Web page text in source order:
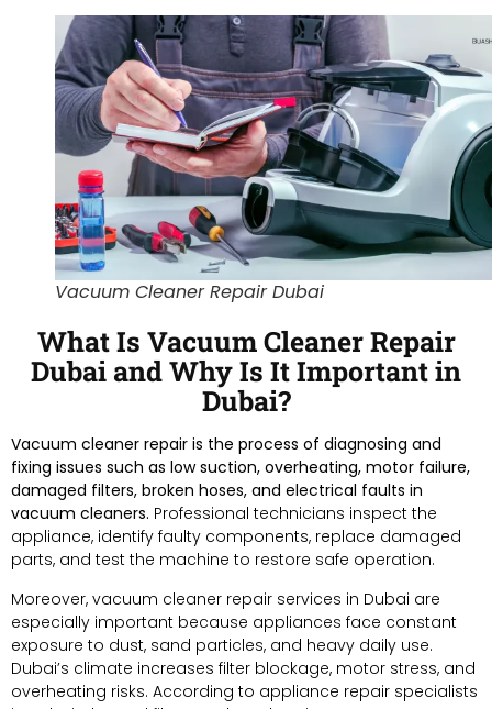
Vacuum Cleaner Repair Dubai
What Is Vacuum Cleaner Repair
Dubai and Why Is It Important in
Dubai?
Vacuum cleaner repair is the process of diagnosing and
fixing issues such as low suction, overheating, motor failure,
damaged filters, broken hoses, and electrical faults in
vacuum cleaners. Professional technicians inspect the
appliance, identify faulty components, replace damaged
parts, and test the machine to restore safe operation.
Moreover, vacuum cleaner repair services in Dubai are
especially important because appliances face constant
exposure to dust, sand particles, and heavy daily use.
Dubai’s climate increases filter blockage, motor stress, and
overheating risks. According to appliance repair specialists